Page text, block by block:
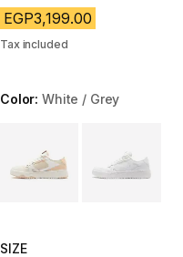
EGP3,199.00
Tax included
Color:White / Grey
SIZE